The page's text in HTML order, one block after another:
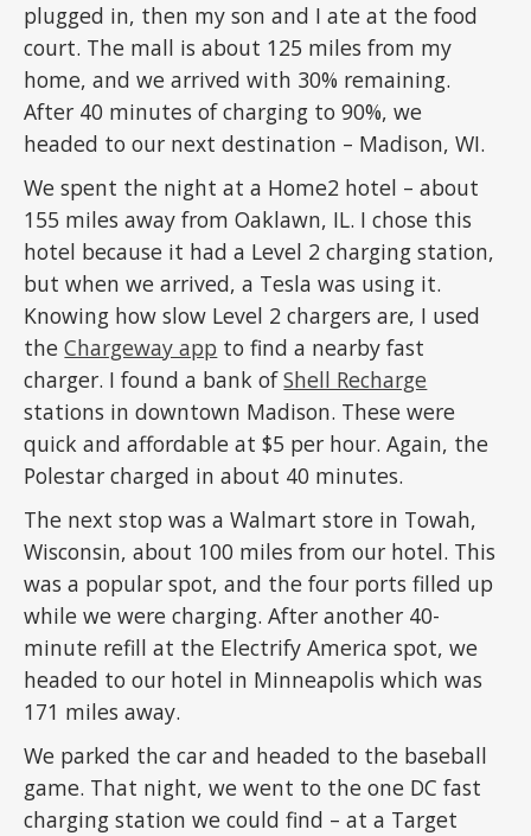
plugged in, then my son and I ate at the food
court. The mall is about 125 miles from my
home, and we arrived with 30% remaining.
After 40 minutes of charging to 90%, we
headed to our next destination – Madison, WI.
We spent the night at a Home2 hotel – about
155 miles away from Oaklawn, IL. I chose this
hotel because it had a Level 2 charging station,
but when we arrived, a Tesla was using it.
Knowing how slow Level 2 chargers are, I used
theChargeway app to find a nearby fast
charger. I found a bank ofShell Recharge
stations in downtown Madison. These were
quick and affordable at $5 per hour. Again, the
Polestar charged in about 40 minutes.
The next stop was a Walmart store in Towah,
Wisconsin, about 100 miles from our hotel. This
was a popular spot, and the four ports filled up
while we were charging. After another 40-
minute refill at the Electrify America spot, we
headed to our hotel in Minneapolis which was
171 miles away.
We parked the car and headed to the baseball
game. That night, we went to the one DC fast
charging station we could find – at a Target